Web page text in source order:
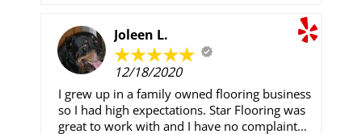
everyday. We have sent Star Flooring several
referrals, all of whom are extremely satisfied
with their work. We will continue directing
people to Star Flooring. Salam thank you for
working with us through this process. We
appreciate all of you. .
Joleen L.
12/18/2020
I grew up in a family owned flooring business
so I had high expectations. Star Flooring was
great to work with and I have no complaints.